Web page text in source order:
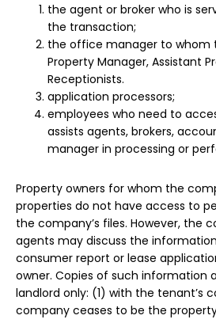
the agent or broker who is
the transaction;
the office manager to whom
Property Manager, Assistant
Receptionists.
application processors;
employees who need to
assists agents, brokers,
manager in processing or
Property owners for whom the
properties do not have access to
the company’s files. However, the
agents may discuss the
consumer report or lease
owner. Copies of such information
landlord only: (1) with the tenant’s
company ceases to be the